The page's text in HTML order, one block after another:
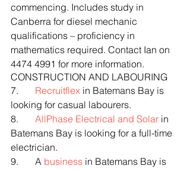
commencing. Includes study in
Canberra for diesel mechanic
qualifications – proficiency in
mathematics required. Contact Ian on
4474 4991 for more information.
CONSTRUCTION AND LABOURING
7. Recruitflex in Batemans Bay is
looking for casual labourers.
8. AllPhase Electrical and Solar in
Batemans Bay is looking for a full-time
electrician.
9.       A business in Batemans Bay is